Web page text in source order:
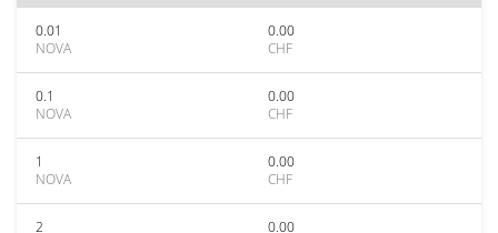
0.01
NOVA
0.00
CHF
0.1
NOVA
0.00
CHF
1
NOVA
0.00
CHF
2
0.00